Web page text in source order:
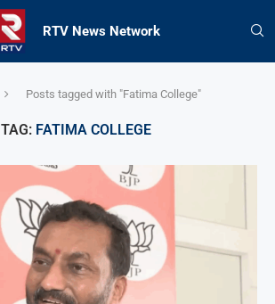
RTV News Network
Posts tagged with "Fatima College"
TAG: FATIMA COLLEGE